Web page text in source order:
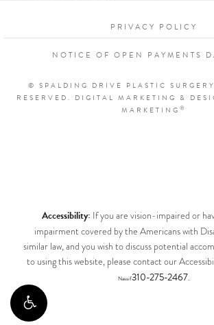
PRIVACY POLICY
NOTICE OF OPEN PAYMENTS
© SPALDING DRIVE PLASTIC
RESERVED. DIGITAL MARKETING &
MARKETING ®
Accessibility: If you are vision-impaired or
impairment covered by the Americans with
similar law, and you wish to discuss potential
to using this website, please contact our
Nassif310-275-2467.